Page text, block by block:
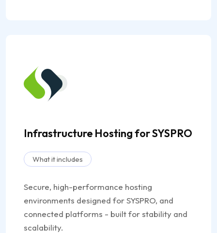
Infrastructure Hosting for SYSPRO
What it includes
Secure, high-performance hosting
environments designed for SYSPRO, and
connected platforms - built for stability and
scalability.